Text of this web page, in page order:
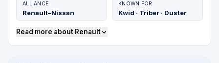
ALLIANCE
Renault–Nissan
KNOWN FOR
Kwid · Triber · Duster
Read more about Renault